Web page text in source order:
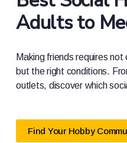
Adults to
Making friends requires
but the right conditions.
outlets, discover which
Find Your Hobby